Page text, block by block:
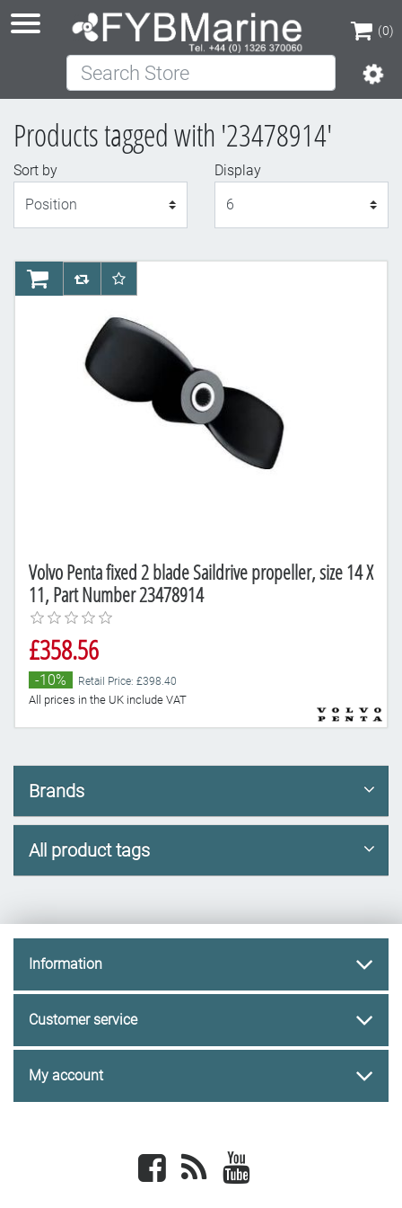
(0)
(0)
Search Store
Products tagged with '23478914'
Sort by
Display
Volvo Penta fixed 2 blade Saildrive propeller, size 14 X
11, Part Number 23478914
£358.56
-10% Retail Price: £398.40
All prices in the UK include VAT
AddToCartAddToCompareList
AddToWishlist
Brands
All product tags
Information
Customer service
My account
Facebook newsrss